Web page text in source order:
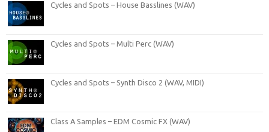
Cycles and Spots – House Basslines (WAV)
Cycles and Spots – Multi Perc (WAV)
Cycles and Spots – Synth Disco 2 (WAV, MIDI)
Class A Samples – EDM Cosmic FX (WAV)